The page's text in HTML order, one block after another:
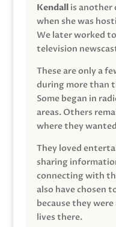
Kendallis another
when she was
We later worked
television
These are only a
during more than
Some began in
areas. Others
where they
They loved
sharing
connecting with
also have chosen
because they
lives there.